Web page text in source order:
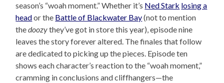
season’s “woah moment.” Whether it’s Ned Stark losing a
heador the Battle of Blackwater Bay(not to mention
thedoozythey’ve got in store this year), episode nine
leaves the story forever altered. The finales that follow
are dedicated to picking up the pieces. Episode ten
shows each character’s reaction to the “woah moment,”
cramming in conclusions and cliffhangers—the